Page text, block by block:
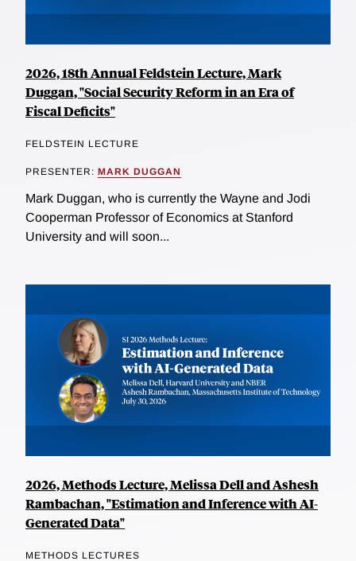
2026, 18th Annual Feldstein Lecture, Mark
Duggan, "Social Security Reform in an Era of
Fiscal Deficits"
FELDSTEIN LECTURE
PRESENTER: MARK DUGGAN
Mark Duggan, who is currently the Wayne and Jodi
Cooperman Professor of Economics at Stanford
University and will soon...
2026, Methods Lecture, Melissa Dell and Ashesh
Rambachan, "Estimation and Inference with AI-
Generated Data"
METHODS LECTURES